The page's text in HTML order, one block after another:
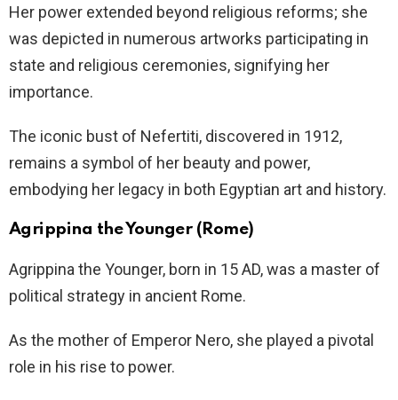
Her power extended beyond religious reforms; she
was depicted in numerous artworks participating in
state and religious ceremonies, signifying her
importance.
The iconic bust of Nefertiti, discovered in 1912,
remains a symbol of her beauty and power,
embodying her legacy in both Egyptian art and history.
Agrippina the Younger (Rome)
Agrippina the Younger, born in 15 AD, was a master of
political strategy in ancient Rome.
As the mother of Emperor Nero, she played a pivotal
role in his rise to power.